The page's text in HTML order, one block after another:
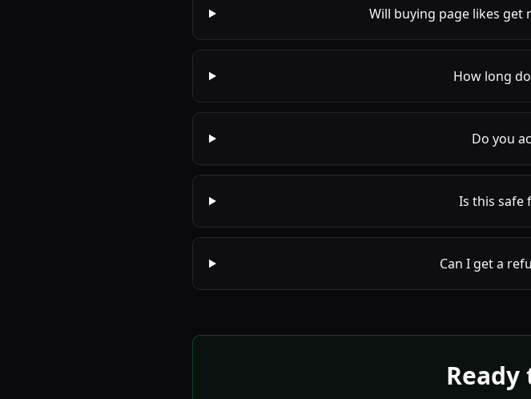
Will buying page likes get
How long
Do you
Is this safe
Can I get a
Ready